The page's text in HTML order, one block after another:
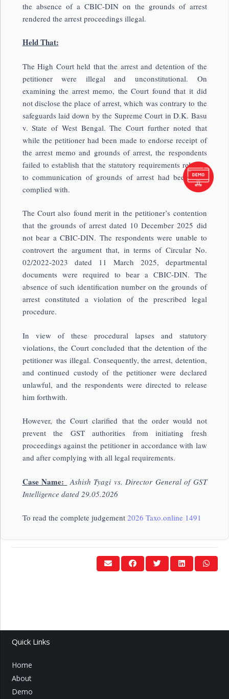
the absence of a CBIC-DIN on the grounds of arrest
rendered the arrest proceedings illegal.
Held That:
The High Court held that the arrest and detention of the
petitioner were illegal and unconstitutional. On
examining the arrest memo, the Court found that it did
not disclose the place of arrest, which was contrary to the
safeguards laid down by the Supreme Court inD.K. Basu
v. State of West Bengal. The Court further noted that
while the petitioner had been made to endorse receipt of
the arrest memo and grounds of arrest, the respondents
failed to establish that the statutory requirements relating
to communication of grounds of arrest had been duly
complied with.
The Court also found merit in the petitioner’s contention
that the grounds of arrest dated 10 December 2025 did
not bear a CBIC-DIN. The respondents were unable to
controvert the argument that, in terms of Circular No.
02/2022-2023 dated 11 March 2025, departmental
documents were required to bear a CBIC-DIN. The
absence of such identification number on the grounds of
arrest constituted a violation of the prescribed legal
procedure.
In view of these procedural lapses and statutory
violations, the Court concluded that the detention of the
petitioner was illegal. Consequently, the arrest, detention,
and continued custody of the petitioner were declared
unlawful, and the respondents were directed to release
him forthwith.
However, the Court clarified that the order would not
prevent the GST authorities from initiating fresh
proceedings against the petitioner in accordance with law
and after complying with all legal requirements.
Case Name:
Ashish Tyagi vs. Director General of GST
Intelligence dated 29.05.2026
To read the complete judgement 2026 Taxo.online 1491
Quick Links
Home
About
Demo